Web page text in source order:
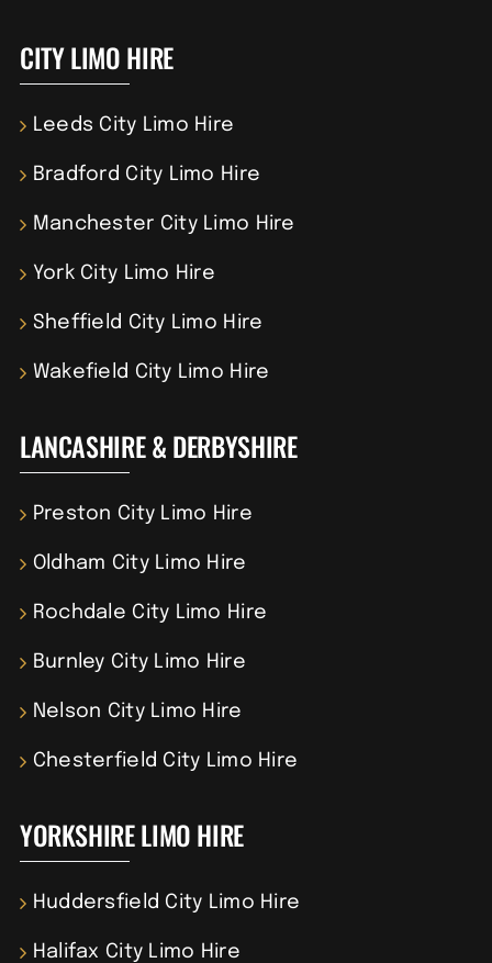
CITY LIMO HIRE
Leeds City Limo Hire
Bradford City Limo Hire
Manchester City Limo Hire
York City Limo Hire
Sheffield City Limo Hire
Wakefield City Limo Hire
LANCASHIRE & DERBYSHIRE
Preston City Limo Hire
Oldham City Limo Hire
Rochdale City Limo Hire
Burnley City Limo Hire
Nelson City Limo Hire
Chesterfield City Limo Hire
YORKSHIRE LIMO HIRE
Huddersfield City Limo Hire
Halifax City Limo Hire